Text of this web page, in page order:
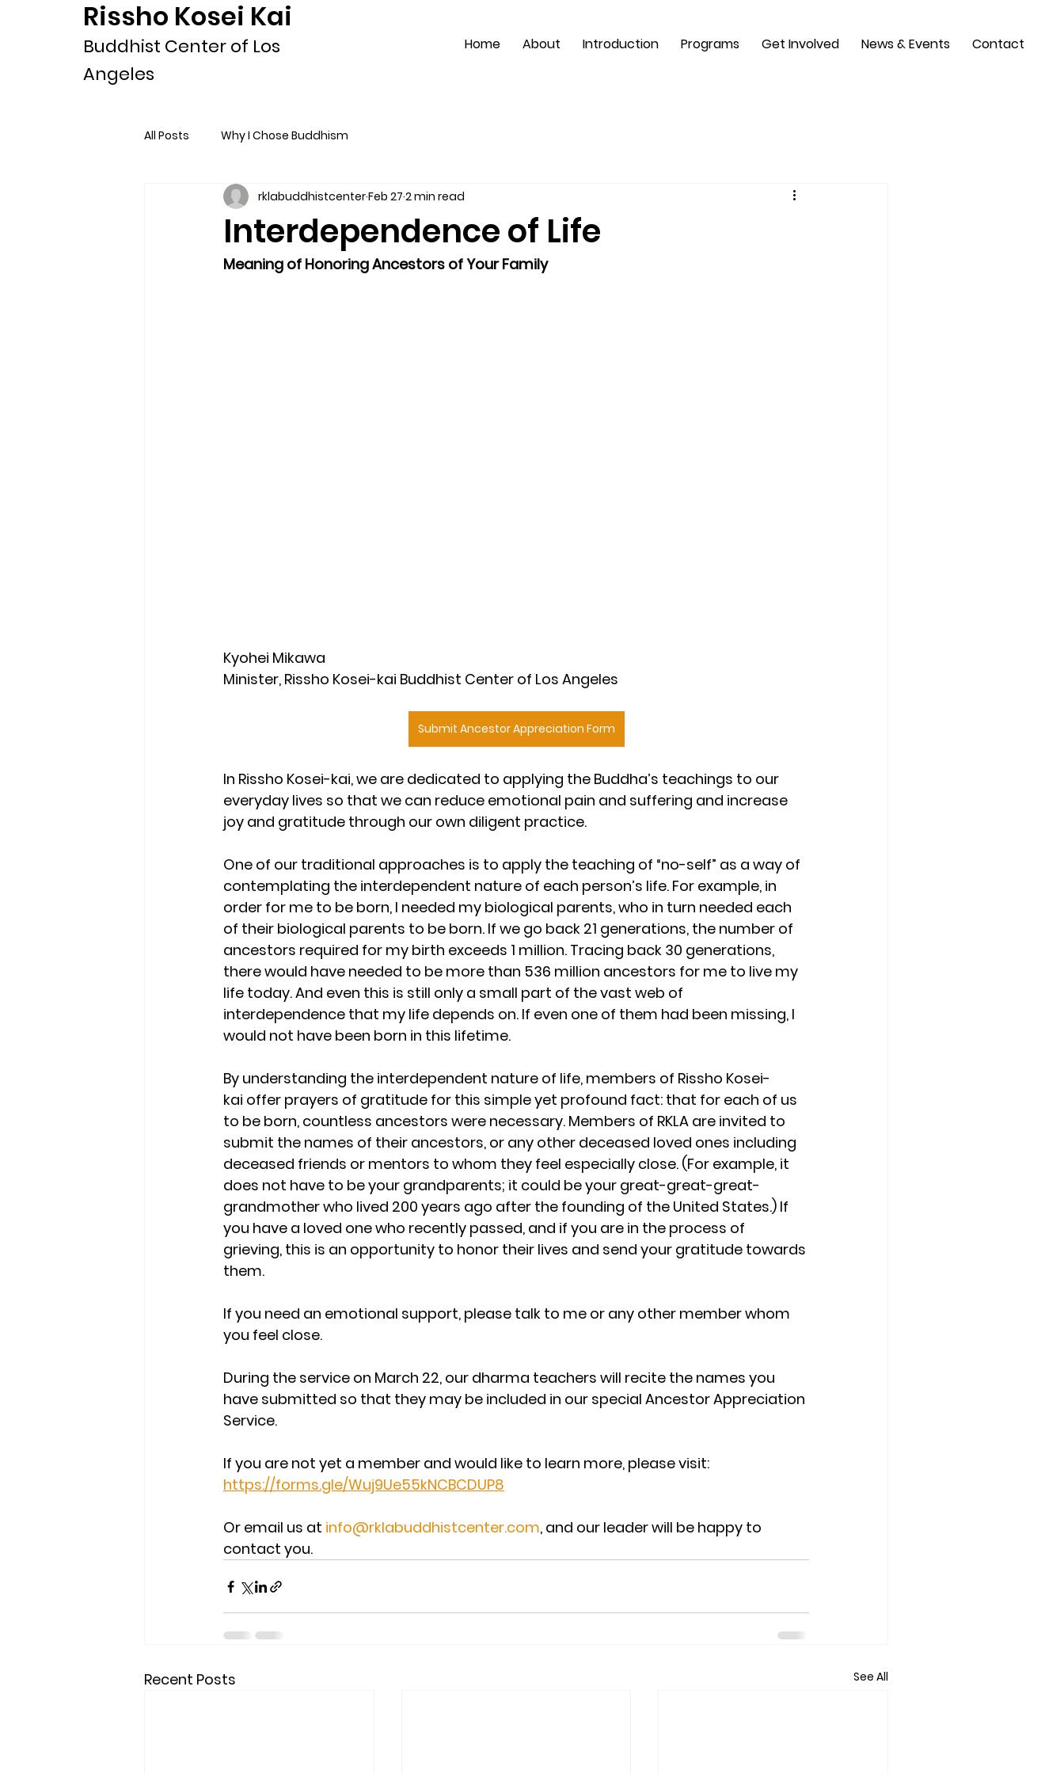
Home About Introduction Programs Get Involved News & Events Contact
Rissho Kosei Kai
Buddhist Center of Los
Angeles
All Posts Why I Chose Buddhism
Interdependence of Life
rklabuddhistcenterFeb 27 2 min read
Meaning of Honoring Ancestors of Your Family
Kyohei Mikawa
Minister, Rissho Kosei-kai Buddhist Center of Los Angeles
Submit Ancestor Appreciation Form
In Rissho Kosei-kai, we are dedicated to applying the Buddha’s teachings to our
everyday lives so that we can reduce emotional pain and suffering and increase
joy and gratitude through our own diligent practice.
One of our traditional approaches is to apply the teaching of “no-self” as a way of
contemplating the interdependent nature of each person’s life. For example, in
order for me to be born, I needed my biological parents, who in turn needed each
of their biological parents to be born. If we go back 21 generations, the number of
ancestors required for my birth exceeds 1 million. Tracing back 30 generations,
there would have needed to be more than 536 million ancestors for me to live my
life today. And even this is still only a small part of the vast web of
interdependence that my life depends on. If even one of them had been missing, I
would not have been born in this lifetime.
By understanding the interdependent nature of life, members of Rissho Kosei-
kai offer prayers of gratitude for this simple yet profound fact: that for each of us
to be born, countless ancestors were necessary. Members of RKLA are invited to
submit the names of their ancestors, or any other deceased loved ones including
deceased friends or mentors to whom they feel especially close. (For example, it
does not have to be your grandparents; it could be your great-great-great-
grandmother who lived 200 years ago after the founding of the United States.) If
you have a loved one who recently passed, and if you are in the process of
grieving, this is an opportunity to honor their lives and send your gratitude towards
them.
If you need an emotional support, please talk to me or any other member whom
you feel close.
During the service on March 22, our dharma teachers will recite the names you
have submitted so that they may be included in our special Ancestor Appreciation
Service.
If you are not yet a member and would like to learn more, please visit:
https://forms.gle/Wuj9Ue55kNCBCDUP8
Or email us at info@rklabuddhistcenter.com, and our leader will be happy to
contact you.
Recent Posts See All